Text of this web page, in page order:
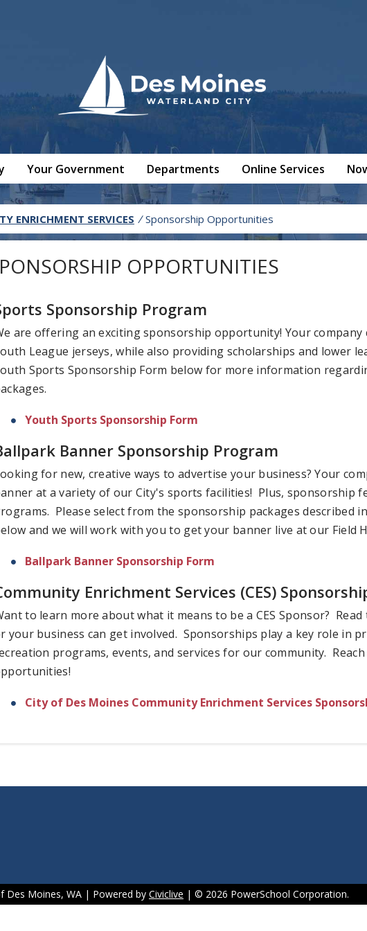
Your Government Departments Online Services
ENRICHMENT SERVICES / Sponsorship Opportunities
OPPORTUNITIES
Sponsorship Program
are offering an exciting sponsorship opportunity! Your
League jerseys, while also providing scholarships and lower
Sports Sponsorship Form below for more information
Youth Sports Sponsorship Form
Banner Sponsorship Program
for new, creative ways to advertise your business? Your
at a variety of our City's sports facilities! Plus, sponsorship
Please select from the sponsorship packages described
and we will work with you to get your banner live at our Field
Ballpark Banner Sponsorship Form
Enrichment Services (CES)
to learn more about what it means to be a CES Sponsor?
your business can get involved. Sponsorships play a key role in
programs, events, and services for our community.
City of Des Moines Community Enrichment Services
Des Moines, WA | Powered by Civiclive | © 2026 PowerSchool Corporation.